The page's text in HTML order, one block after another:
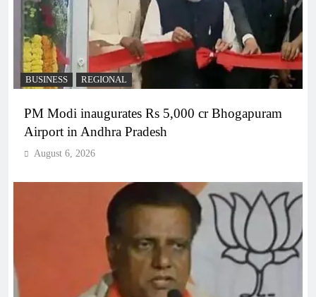
BUSINESS REGIONAL
PM Modi inaugurates Rs 5,000 cr Bhogapuram
Airport in Andhra Pradesh
August 6, 2026